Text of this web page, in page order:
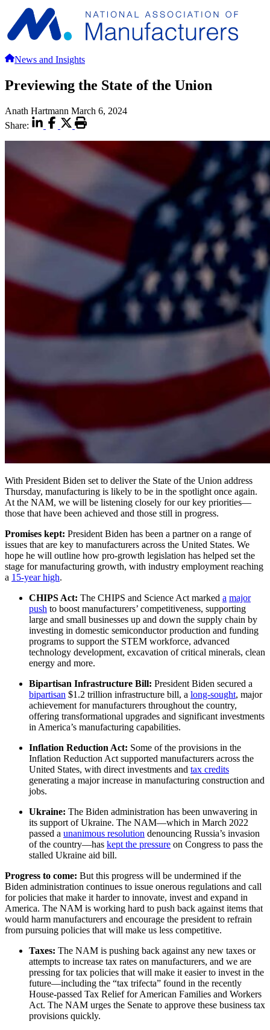
News and Insights
Previewing the State of the Union
Anath Hartmann March 6, 2024
Share:
With President Biden set to deliver the State of the Union address
Thursday, manufacturing is likely to be in the spotlight once again.
At the NAM, we will be listening closely for our key priorities—
those that have been achieved and those still in progress.
Promises kept: President Biden has been a partner on a range of
issues that are key to manufacturers across the United States. We
hope he will outline how pro-growth legislation has helped set the
stage for manufacturing growth, with industry employment reaching
a 15-year high.
CHIPS Act: The CHIPS and Science Act marked a major
push to boost manufacturers’ competitiveness, supporting
large and small businesses up and down the supply chain by
investing in domestic semiconductor production and funding
programs to support the STEM workforce, advanced
technology development, excavation of critical minerals, clean
energy and more.
Bipartisan Infrastructure Bill: President Biden secured a
bipartisan $1.2 trillion infrastructure bill, a long-sought, major
achievement for manufacturers throughout the country,
offering transformational upgrades and significant investments
in America’s manufacturing capabilities.
Inflation Reduction Act: Some of the provisions in the
Inflation Reduction Act supported manufacturers across the
United States, with direct investments and tax credits
generating a major increase in manufacturing construction and
jobs.
Ukraine: The Biden administration has been unwavering in
its support of Ukraine. The NAM—which in March 2022
passed a unanimous resolution denouncing Russia’s invasion
of the country—has kept the pressure on Congress to pass the
stalled Ukraine aid bill.
Progress to come: But this progress will be undermined if the
Biden administration continues to issue onerous regulations and call
for policies that make it harder to innovate, invest and expand in
America. The NAM is working hard to push back against items that
would harm manufacturers and encourage the president to refrain
from pursuing policies that will make us less competitive.
Taxes: The NAM is pushing back against any new taxes or
attempts to increase tax rates on manufacturers, and we are
pressing for tax policies that will make it easier to invest in the
future—including the “tax trifecta” found in the recently
House-passed Tax Relief for American Families and Workers
Act. The NAM urges the Senate to approve these business tax
provisions quickly.